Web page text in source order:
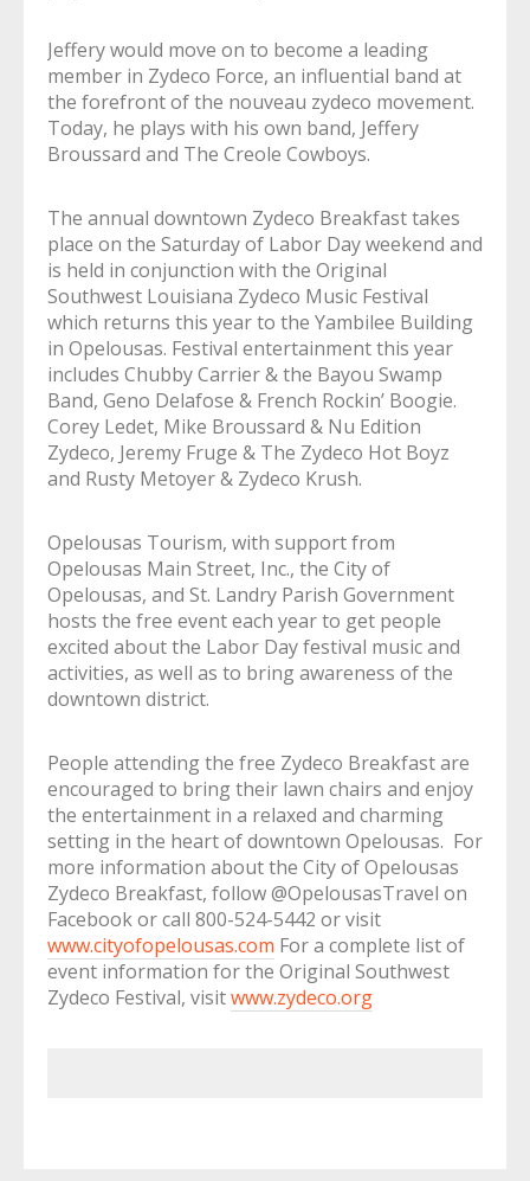
Jeffery would move on to become a leading
member in Zydeco Force, an influential band at
the forefront of the nouveau zydeco movement.
Today, he plays with his own band, Jeffery
Broussard and The Creole Cowboys.
The annual downtown Zydeco Breakfast takes
place on the Saturday of Labor Day weekend and
is held in conjunction with the Original
Southwest Louisiana Zydeco Music Festival
which returns this year to the Yambilee Building
in Opelousas. Festival entertainment this year
includes Chubby Carrier & the Bayou Swamp
Band, Geno Delafose & French Rockin’ Boogie.
Corey Ledet, Mike Broussard & Nu Edition
Zydeco, Jeremy Fruge & The Zydeco Hot Boyz
and Rusty Metoyer & Zydeco Krush.
Opelousas Tourism, with support from
Opelousas Main Street, Inc., the City of
Opelousas, and St. Landry Parish Government
hosts the free event each year to get people
excited about the Labor Day festival music and
activities, as well as to bring awareness of the
downtown district.
People attending the free Zydeco Breakfast are
encouraged to bring their lawn chairs and enjoy
the entertainment in a relaxed and charming
setting in the heart of downtown Opelousas. For
more information about the City of Opelousas
Zydeco Breakfast, follow @OpelousasTravel on
Facebook or call 800-524-5442 or visit
www.cityofopelousas.com For a complete list of
event information for the Original Southwest
Zydeco Festival, visitwww.zydeco.org